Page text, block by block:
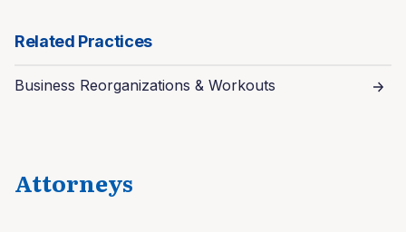
Related Practices
Business Reorganizations & Workouts
Attorneys